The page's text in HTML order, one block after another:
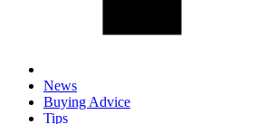
News
Buying Advice
Tips